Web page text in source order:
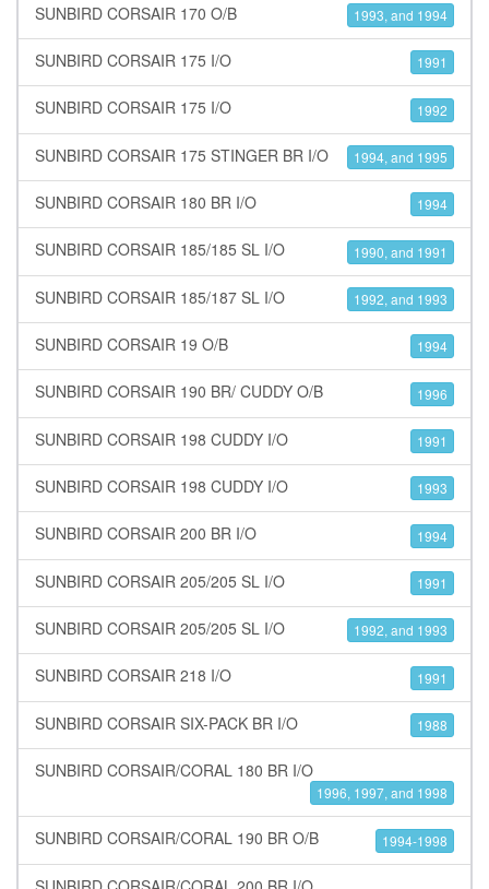
SUNBIRD CORSAIR 170 O/B 1993, and 1994
SUNBIRD CORSAIR 175 I/O 1991
SUNBIRD CORSAIR 175 I/O 1992
SUNBIRD CORSAIR 175 STINGER BR I/O 1994, and 1995
SUNBIRD CORSAIR 180 BR I/O 1994
SUNBIRD CORSAIR 185/185 SL I/O 1990, and 1991
SUNBIRD CORSAIR 185/187 SL I/O 1992, and 1993
SUNBIRD CORSAIR 19 O/B 1994
SUNBIRD CORSAIR 190 BR/ CUDDY O/B 1996
SUNBIRD CORSAIR 198 CUDDY I/O 1991
SUNBIRD CORSAIR 198 CUDDY I/O 1993
SUNBIRD CORSAIR 200 BR I/O 1994
SUNBIRD CORSAIR 205/205 SL I/O 1991
SUNBIRD CORSAIR 205/205 SL I/O 1992, and 1993
SUNBIRD CORSAIR 218 I/O 1991
SUNBIRD CORSAIR SIX-PACK BR I/O 1988
SUNBIRD CORSAIR/CORAL 180 BR I/O
1996, 1997, and 1998
SUNBIRD CORSAIR/CORAL 190 BR O/B 1994-1998